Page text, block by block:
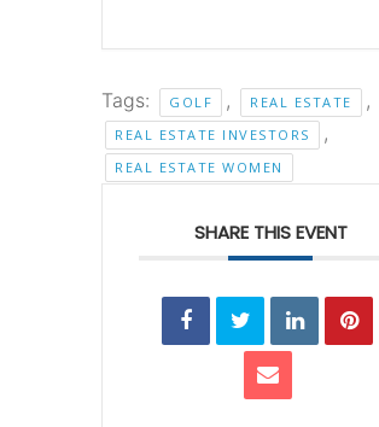
Tags: GOLF , REAL ESTATE ,
REAL ESTATE INVESTORS ,
REAL ESTATE WOMEN
SHARE THIS EVENT